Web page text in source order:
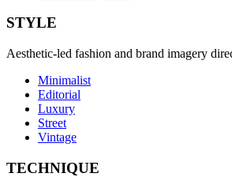
STYLE
Aesthetic-led fashion and brand imagery
Minimalist
Editorial
Luxury
Street
Vintage
TECHNIQUE